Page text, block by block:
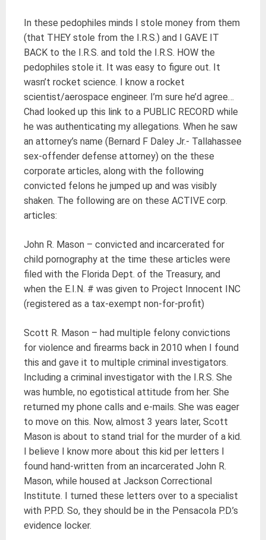
In these pedophiles minds I stole money from them
(that THEY stole from the I.R.S.) and I GAVE IT
BACK to the I.R.S. and told the I.R.S. HOW the
pedophiles stole it. It was easy to figure out. It
wasn’t rocket science. I know a rocket
scientist/aerospace engineer. I’m sure he’d agree…
Chad looked up this link to a PUBLIC RECORD while
he was authenticating my allegations. When he saw
an attorney’s name (Bernard F Daley Jr.- Tallahassee
sex-offender defense attorney) on the these
corporate articles, along with the following
convicted felons he jumped up and was visibly
shaken. The following are on these ACTIVE corp.
articles:
John R. Mason – convicted and incarcerated for
child pornography at the time these articles were
filed with the Florida Dept. of the Treasury, and
when the E.I.N. # was given to Project Innocent INC
(registered as a tax-exempt non-for-profit)
Scott R. Mason – had multiple felony convictions
for violence and firearms back in 2010 when I found
this and gave it to multiple criminal investigators.
Including a criminal investigator with the I.R.S. She
was humble, no egotistical attitude from her. She
returned my phone calls and e-mails. She was eager
to move on this. Now, almost 3 years later, Scott
Mason is about to stand trial for the murder of a kid.
I believe I know more about this kid per letters I
found hand-written from an incarcerated John R.
Mason, while housed at Jackson Correctional
Institute. I turned these letters over to a specialist
with P.P.D. So, they should be in the Pensacola P.D.’s
evidence locker.